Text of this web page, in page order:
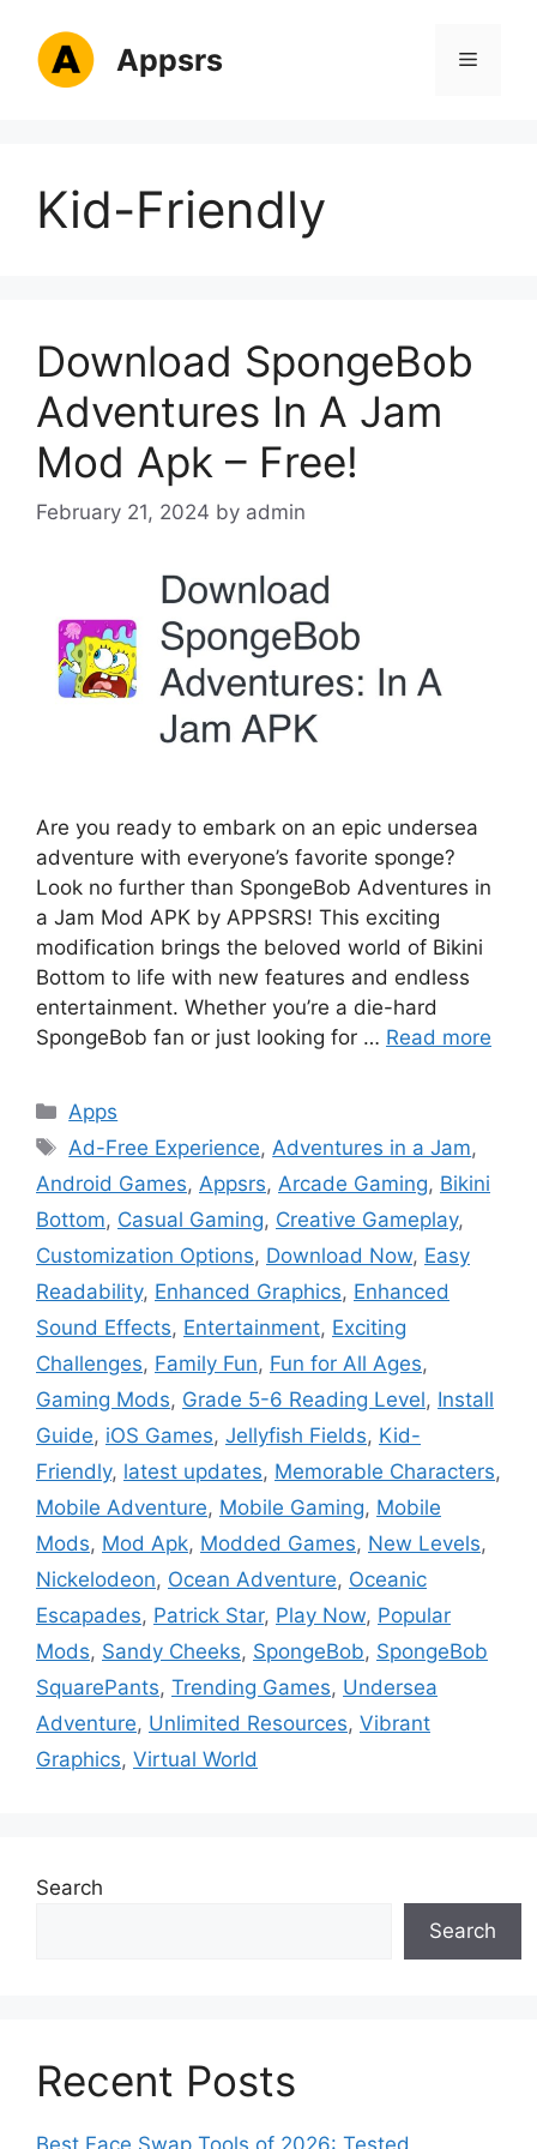
content
Appsrs Menu
Kid-Friendly
Download SpongeBob
Adventures In A Jam
Mod Apk – Free!
February 21, 2024 by admin
Are you ready to embark on an epic undersea
adventure with everyone’s favorite sponge?
Look no further than SpongeBob Adventures in
a Jam Mod APK by APPSRS! This exciting
modification brings the beloved world of Bikini
Bottom to life with new features and endless
entertainment. Whether you’re a die-hard
SpongeBob fan or just looking for … Read more
Categories
Apps
Tags
Ad-Free Experience, Adventures in a Jam,
Android Games, Appsrs, Arcade Gaming, Bikini
Bottom, Casual Gaming, Creative Gameplay,
Customization Options, Download Now, Easy
Readability, Enhanced Graphics, Enhanced
Sound Effects, Entertainment, Exciting
Challenges, Family Fun, Fun for All Ages,
Gaming Mods, Grade 5-6 Reading Level, Install
Guide, iOS Games, Jellyfish Fields, Kid-
Friendly, latest updates, Memorable Characters,
Mobile Adventure, Mobile Gaming, Mobile
Mods, Mod Apk, Modded Games, New Levels,
Nickelodeon, Ocean Adventure, Oceanic
Escapades, Patrick Star, Play Now, Popular
Mods, Sandy Cheeks, SpongeBob, SpongeBob
SquarePants, Trending Games, Undersea
Adventure, Unlimited Resources, Vibrant
Graphics, Virtual World
Search
Search
Recent Posts
Best Face Swap Tools of 2026: Tested,